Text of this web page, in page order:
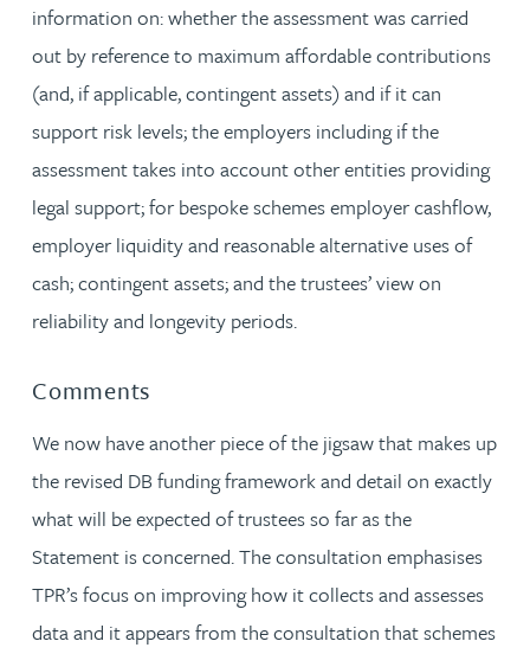
information on: whether the assessment was carried
out by reference to maximum affordable contributions
(and, if applicable, contingent assets) and if it can
support risk levels; the employers including if the
assessment takes into account other entities providing
legal support; for bespoke schemes employer cashflow,
employer liquidity and reasonable alternative uses of
cash; contingent assets; and the trustees’ view on
reliability and longevity periods.
Comments
We now have another piece of the jigsaw that makes up
the revised DB funding framework and detail on exactly
what will be expected of trustees so far as the
Statement is concerned. The consultation emphasises
TPR’s focus on improving how it collects and assesses
data and it appears from the consultation that schemes